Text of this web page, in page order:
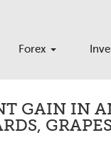
Forex
GAIN IN
GRAPES